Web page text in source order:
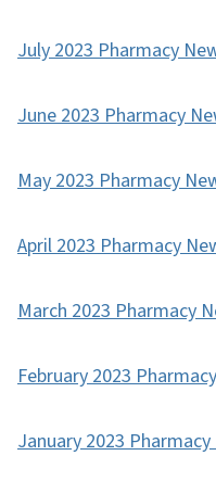
July 2023 Pharmacy
June 2023 Pharmacy
May 2023 Pharmacy
April 2023 Pharmacy
March 2023 Pharmacy
February 2023
January 2023